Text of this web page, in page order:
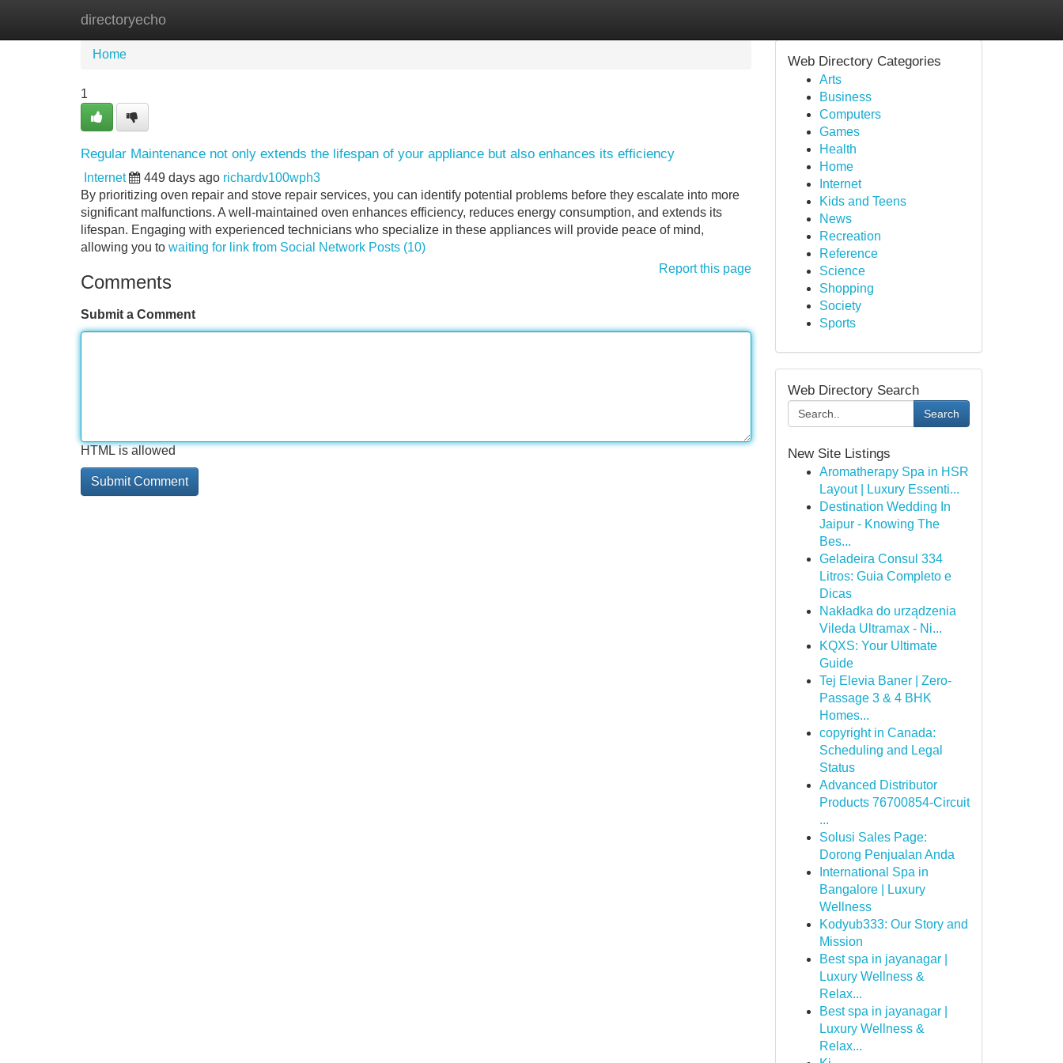
directoryecho
Home New Site Listings
Home
1
Regular Maintenance not only extends the lifespan of your appliance but also enhances its efficiency
Internet 449 days ago richardv100wph3
By prioritizing oven repair and stove repair services, you can identify potential problems before they escalate into more
significant malfunctions. A well-maintained oven enhances efficiency, reduces energy consumption, and extends its
lifespan. Engaging with experienced technicians who specialize in these appliances will provide peace of mind,
allowing you to waiting for link from Social Network Posts (10)
Report this page
Comments
Submit a Comment
HTML is allowed
Web Directory Categories
Arts
Business
Computers
Games
Health
Home
Internet
Kids and Teens
News
Recreation
Reference
Science
Shopping
Society
Sports
Web Directory Search
Search
New Site Listings
Aromatherapy Spa in HSR
Layout | Luxury Essenti...
Destination Wedding In
Jaipur - Knowing The
Bes...
Geladeira Consul 334
Litros: Guia Completo e
Dicas
Nakładka do urządzenia
Vileda Ultramax - Ni...
KQXS: Your Ultimate
Guide
Tej Elevia Baner | Zero-
Passage 3 & 4 BHK
Homes...
copyright in Canada:
Scheduling and Legal
Status
Advanced Distributor
Products 76700854-Circuit
...
Solusi Sales Page:
Dorong Penjualan Anda
International Spa in
Bangalore | Luxury
Wellness
Kodyub333: Our Story and
Mission
Best spa in jayanagar |
Luxury Wellness &
Relax...
Best spa in jayanagar |
Luxury Wellness &
Relax...